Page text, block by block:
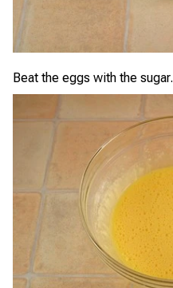
Beat the eggs with the sugar.